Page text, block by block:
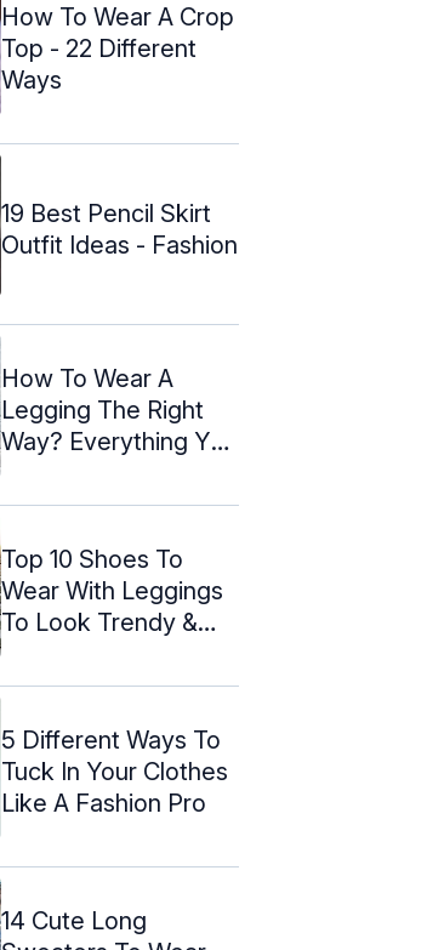
How To Wear A Crop
Top - 22 Different
Ways
19 Best Pencil Skirt
Outfit Ideas - Fashion
How To Wear A
Legging The Right
Way? Everything You
Top 10 Shoes To
Wear With Leggings
To Look Trendy &
5 Different Ways To
Tuck In Your Clothes
Like A Fashion Pro
14 Cute Long